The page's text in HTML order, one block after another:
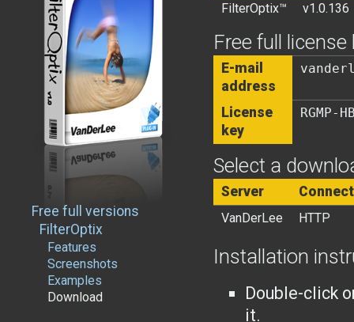
Free full versions
FilterOptix
Features
Screenshots
Examples
Download
FilterOptix™ v1.0.136
Free full license
E-mail
address
License
key
RGMP-
Select a
Server
VanDerLee HTTP
Installation
Double-click
it.